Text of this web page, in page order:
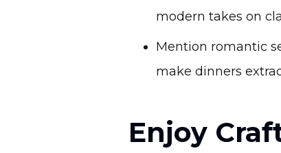
modern takes on
Mention romantic
make dinners
Enjoy